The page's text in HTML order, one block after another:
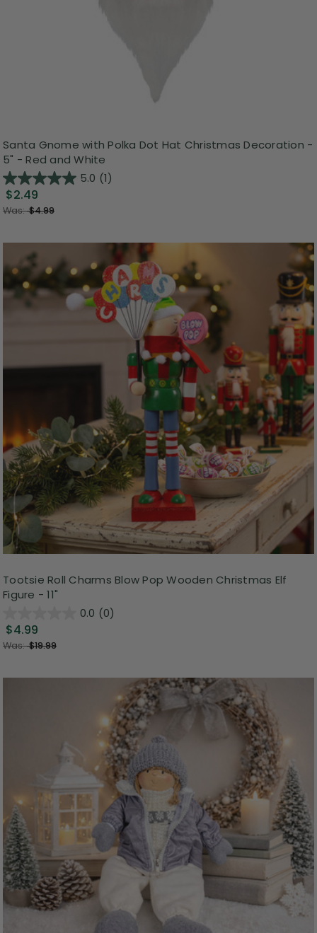
Santa Gnome with Polka Dot Hat Christmas Decoration -
5" - Red and White
5.0 (1)
$2.49
Was:$4.99
Tootsie Roll Charms Blow Pop Wooden Christmas Elf
Figure - 11"
0.0 (0)
$4.99
Was:$19.99